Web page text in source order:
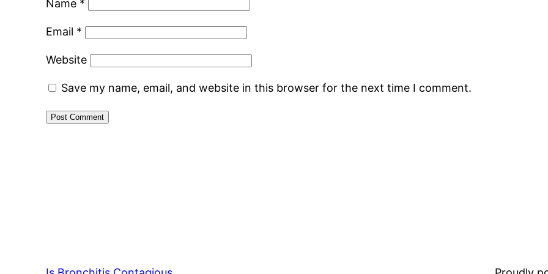
Name *
Email *
Website
Save my name, email, and website in this browser for the next time I comment.